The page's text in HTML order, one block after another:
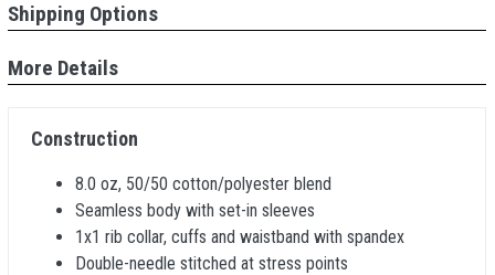
Shipping Options
More Details
Construction
8.0 oz, 50/50 cotton/polyester blend
Seamless body with set-in sleeves
1x1 rib collar, cuffs and waistband with spandex
Double-needle stitched at stress points